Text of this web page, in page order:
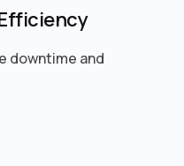
downtime and